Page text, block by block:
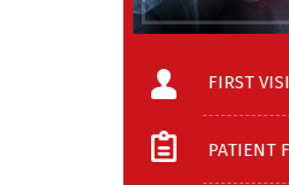
FIRST
PATIENT